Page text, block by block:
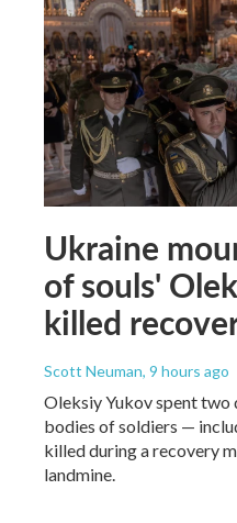
Ukraine
of souls'
killed
Scott Neuman, 9 hours ago
Oleksiy Yukov spent two
bodies of soldiers —
killed during a recovery
landmine.